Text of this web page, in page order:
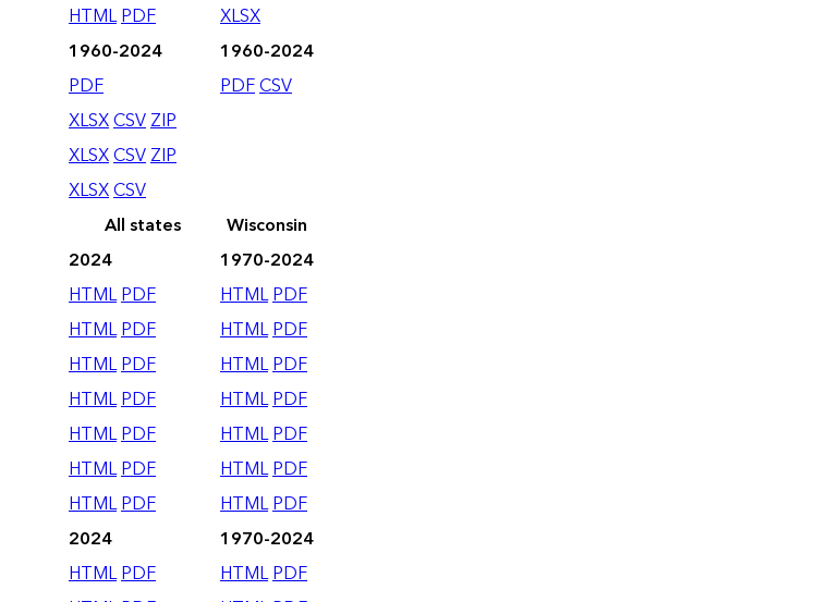
HTMLPDF
XLSX
1960-2024
1960-2024
PDF PDFCSV
XLSXCSVZIP
XLSXCSVZIP
XLSXCSV
All states
Wisconsin
2024
1970-2024
HTMLPDF HTMLPDF
HTMLPDF HTMLPDF
HTMLPDF HTMLPDF
HTMLPDF HTMLPDF
HTMLPDF HTMLPDF
HTMLPDF HTMLPDF
HTMLPDF HTMLPDF
2024
1970-2024
HTMLPDF HTMLPDF